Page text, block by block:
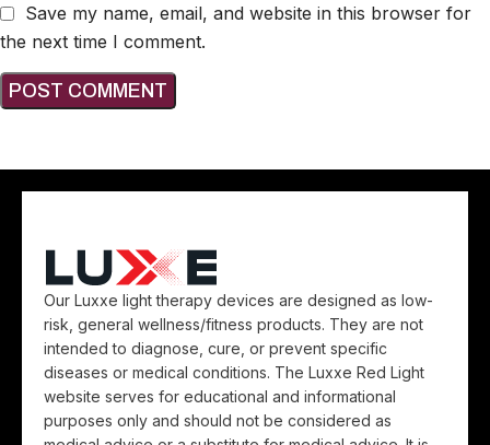
Save my name, email, and website in this browser for
the next time I comment.
Our Luxxe light therapy devices are designed as low-
risk, general wellness/fitness products. They are not
intended to diagnose, cure, or prevent specific
diseases or medical conditions. The Luxxe Red Light
website serves for educational and informational
purposes only and should not be considered as